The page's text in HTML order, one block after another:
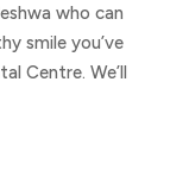
who can
smile you’ve
Centre. We’ll